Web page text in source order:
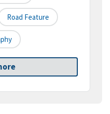
Road Feature